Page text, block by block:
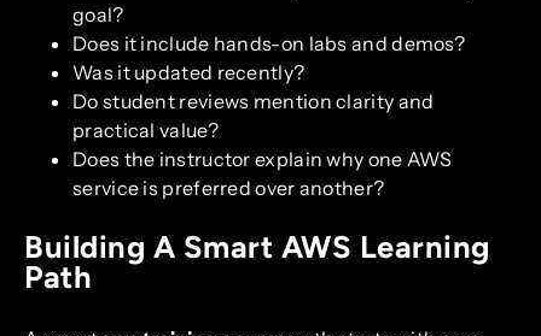
goal?
Does it include hands-on labs and demos?
Was it updated recently?
Do student reviews mention clarity and
practical value?
Does the instructor explain why one AWS
service is preferred over another?
Building A Smart AWS Learning
Path